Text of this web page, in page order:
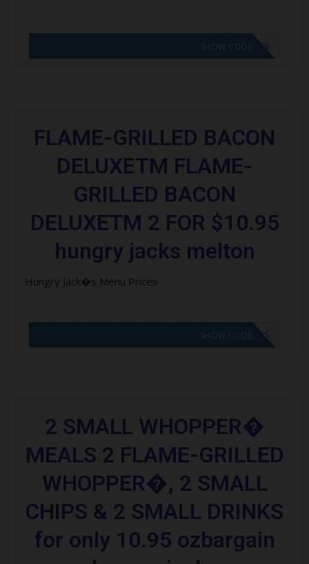
CODE APPLIED! GO TO HUNGRY JACKS VOUCHERS
SHOW CODE
FLAME-GRILLED BACON
DELUXETM FLAME-
GRILLED BACON
DELUXETM 2 FOR $10.95
hungry jacks melton
Hungry Jack�s Menu Prices
CODE APPLIED! GO TO HUNGRY JACKS VOUCHERS
SHOW CODE
2 SMALL WHOPPER�
MEALS 2 FLAME-GRILLED
WHOPPER�, 2 SMALL
CHIPS & 2 SMALL DRINKS
for only 10.95 ozbargain